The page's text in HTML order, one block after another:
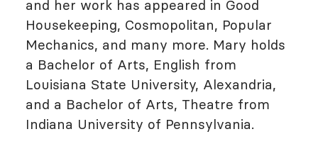
and her work has appeared in Good
Housekeeping, Cosmopolitan, Popular
Mechanics, and many more. Mary holds
a Bachelor of Arts, English from
Louisiana State University, Alexandria,
and a Bachelor of Arts, Theatre from
Indiana University of Pennsylvania.